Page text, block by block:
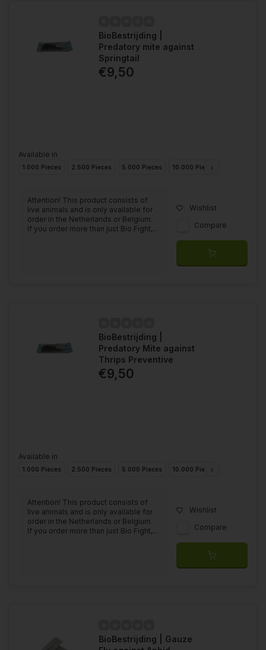
BioBestrijding |
Predatory mite against
Springtail
€9,50
Available in
1.000 Pieces 2.500 Pieces 5.000 Pieces 10.000 Pieces
Attention! This product consists of
live animals and is only available for
order in the Netherlands or Belgium.
If you order more than just Bio Fight,...
Wishlist
Compare
BioBestrijding |
Predatory Mite against
Thrips Preventive
€9,50
Available in
1.000 Pieces 2.500 Pieces 5.000 Pieces 10.000 Pieces
Attention! This product consists of
live animals and is only available for
order in the Netherlands or Belgium.
If you order more than just Bio Fight,...
Wishlist
Compare
BioBestrijding | Gauze